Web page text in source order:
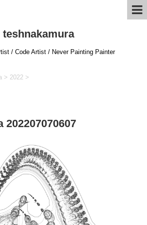
teshnakamura
/ Code Artist / Never Painting Painter
> 2022 >
202207070607